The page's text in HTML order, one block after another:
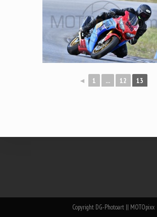
◄ 1 ... 12 13
Copyright DG-Photoart || MOTOpixx